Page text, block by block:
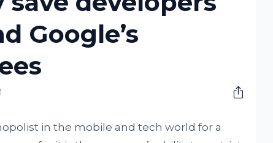
Google’s
in the mobile and tech world for a